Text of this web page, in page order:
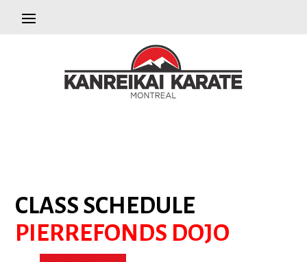
CLASS SCHEDULE
PIERREFONDS DOJO